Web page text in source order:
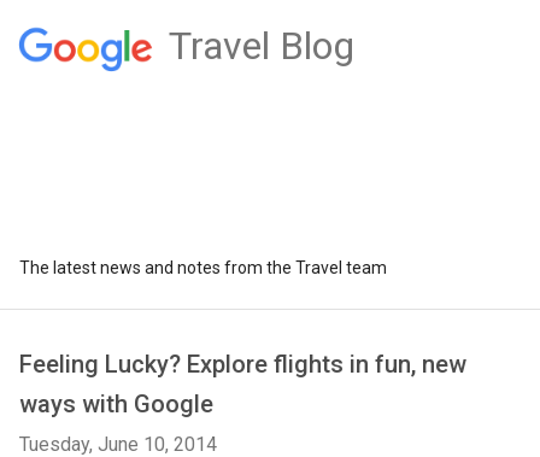
Travel Blog
The latest news and notes from the Travel team
Feeling Lucky? Explore flights in fun, new
ways with Google
Tuesday, June 10, 2014